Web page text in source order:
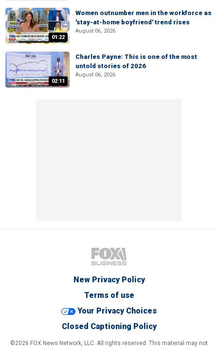
01:22
Women outnumber men in the workforce as
'stay-at-home boyfriend' trend rises
August 06, 2026
02:11
Charles Payne: This is one of the most
untold stories of 2026
August 06, 2026
New Privacy Policy
Terms of use
Your Privacy Choices
Closed Captioning Policy
©2026 FOX News Network, LLC. All rights reserved. This material may not